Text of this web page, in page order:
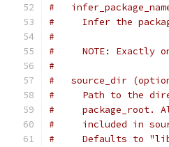
#
#     Infer the
#
#     NOTE: Exactly
#
#   source_dir
#     Path to the
#     package_root.
#     included in
#     Defaults to